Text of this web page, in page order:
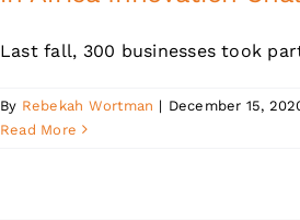
Last fall, 300 businesses took
By Rebekah Wortman | December 15,
Read More